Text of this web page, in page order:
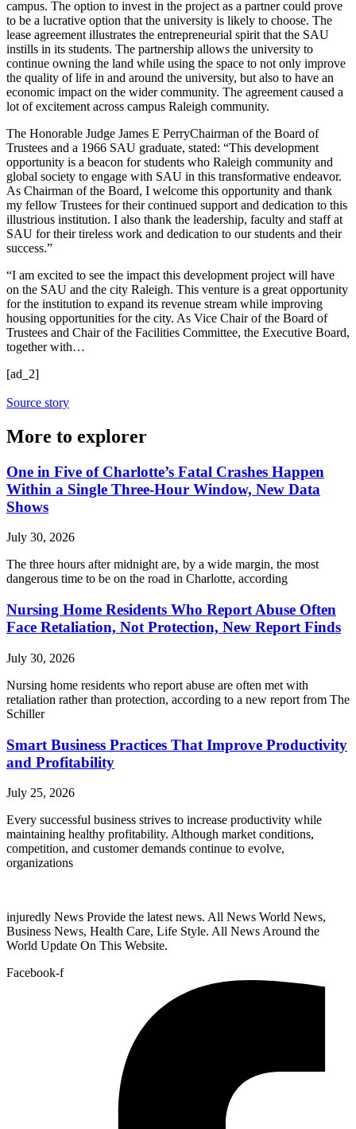
campus. The option to invest in the project as a partner could prove
to be a lucrative option that the university is likely to choose. The
lease agreement illustrates the entrepreneurial spirit that the SAU
instills in its students. The partnership allows the university to
continue owning the land while using the space to not only improve
the quality of life in and around the university, but also to have an
economic impact on the wider community. The agreement caused a
lot of excitement across campus Raleigh community.
The Honorable Judge James E PerryChairman of the Board of
Trustees and a 1966 SAU graduate, stated: “This development
opportunity is a beacon for students who Raleigh community and
global society to engage with SAU in this transformative endeavor.
As Chairman of the Board, I welcome this opportunity and thank
my fellow Trustees for their continued support and dedication to this
illustrious institution. I also thank the leadership, faculty and staff at
SAU for their tireless work and dedication to our students and their
success.”
“I am excited to see the impact this development project will have
on the SAU and the city Raleigh. This venture is a great opportunity
for the institution to expand its revenue stream while improving
housing opportunities for the city. As Vice Chair of the Board of
Trustees and Chair of the Facilities Committee, the Executive Board,
together with…
[ad_2]
Source story
More to explorer
One in Five of Charlotte’s Fatal Crashes Happen
Within a Single Three-Hour Window, New Data
Shows
July 30, 2026
The three hours after midnight are, by a wide margin, the most
dangerous time to be on the road in Charlotte, according
Nursing Home Residents Who Report Abuse Often
Face Retaliation, Not Protection, New Report Finds
July 30, 2026
Nursing home residents who report abuse are often met with
retaliation rather than protection, according to a new report from The
Schiller
Smart Business Practices That Improve Productivity
and Profitability
July 25, 2026
Every successful business strives to increase productivity while
maintaining healthy profitability. Although market conditions,
competition, and customer demands continue to evolve,
organizations
injuredly News Provide the latest news. All News World News,
Business News, Health Care, Life Style. All News Around the
World Update On This Website.
Facebook-f